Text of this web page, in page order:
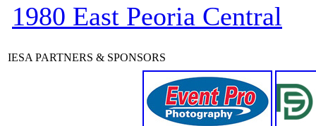
1980 East Peoria Central
IESA PARTNERS & SPONSORS